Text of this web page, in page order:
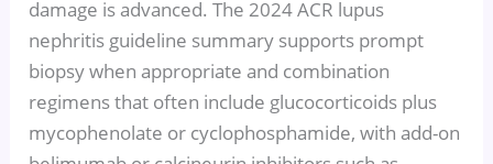
damage is advanced. The 2024 ACR lupus
nephritis guideline summary supports prompt
biopsy when appropriate and combination
regimens that often include glucocorticoids plus
mycophenolate or cyclophosphamide, with add-on